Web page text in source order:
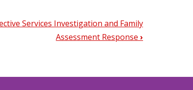
Services Investigation and Family
Assessment Response ›